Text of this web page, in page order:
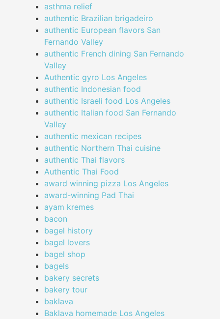
asthma relief
authentic Brazilian brigadeiro
authentic European flavors San
Fernando Valley
authentic French dining San Fernando
Valley
Authentic gyro Los Angeles
authentic Indonesian food
authentic Israeli food Los Angeles
authentic Italian food San Fernando
Valley
authentic mexican recipes
authentic Northern Thai cuisine
authentic Thai flavors
Authentic Thai Food
award winning pizza Los Angeles
award-winning Pad Thai
ayam kremes
bacon
bagel history
bagel lovers
bagel shop
bagels
bakery secrets
bakery tour
baklava
Baklava homemade Los Angeles